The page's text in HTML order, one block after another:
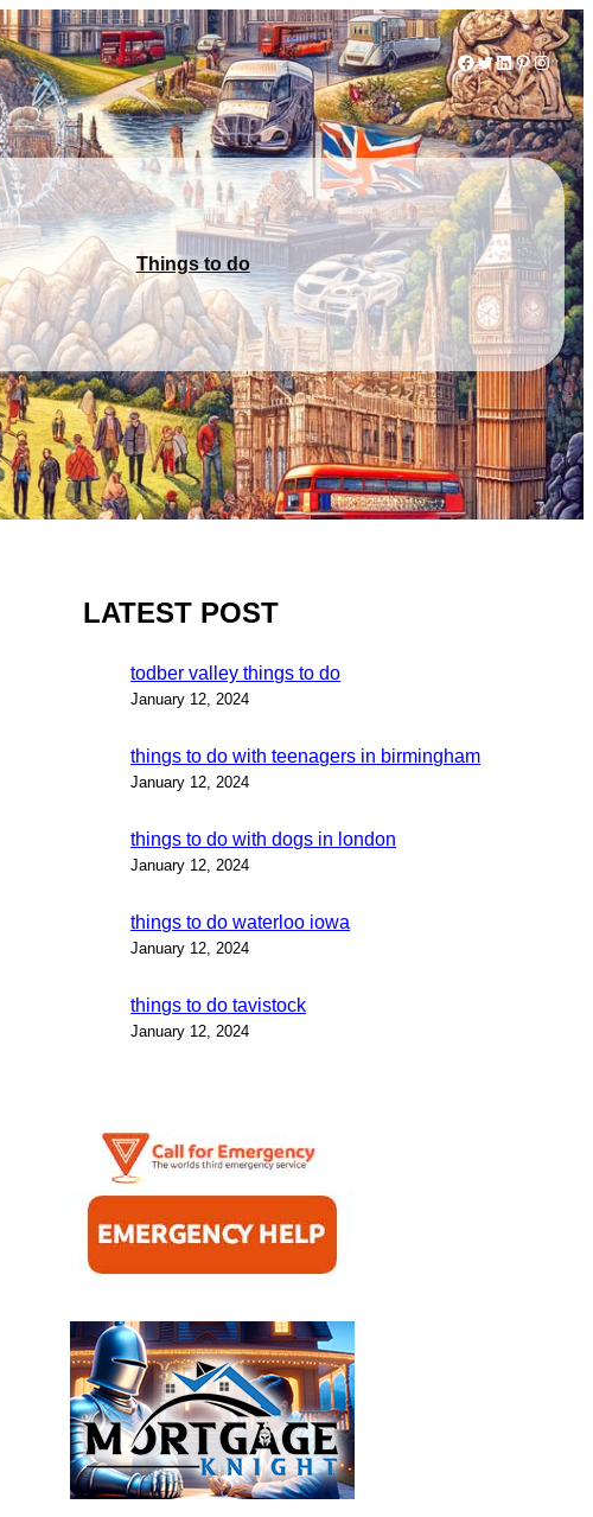
Facebook
Twitter
LinkedIn
Pinterest
Things to do
LATEST POST
todber valley things to do
January 12, 2024
things to do with teenagers in birmingham
January 12, 2024
things to do with dogs in london
January 12, 2024
things to do waterloo iowa
January 12, 2024
things to do tavistock
January 12, 2024